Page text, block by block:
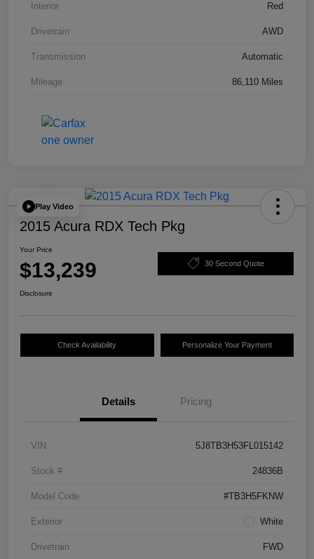
Interior Red
Drivetrain AWD
Transmission Automatic
Mileage 86,110 Miles
Play Video
2015 Acura RDX Tech Pkg
Your Price
$13,239 30 Second Quote
Disclosure
Check Availability Personalize Your Payment
Details Pricing
VIN 5J8TB3H53FL015142
Stock # 24836B
Model Code #TB3H5FKNW
Exterior White
Drivetrain FWD